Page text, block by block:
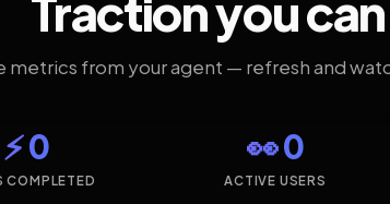
metrics from your agent — refresh and
⚡ 0
COMPLETED
👀 0
ACTIVE USERS